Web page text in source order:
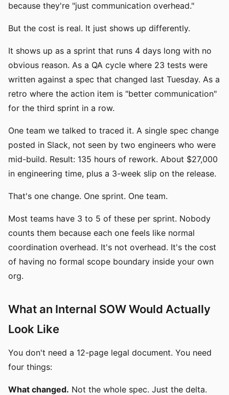
because they're "just communication overhead."
But the cost is real. It just shows up differently.
It shows up as a sprint that runs 4 days long with no
obvious reason. As a QA cycle where 23 tests were
written against a spec that changed last Tuesday. As a
retro where the action item is "better communication"
for the third sprint in a row.
One team we talked to traced it. A single spec change
posted in Slack, not seen by two engineers who were
mid-build. Result: 135 hours of rework. About $27,000
in engineering time, plus a 3-week slip on the release.
That's one change. One sprint. One team.
Most teams have 3 to 5 of these per sprint. Nobody
counts them because each one feels like normal
coordination overhead. It's not overhead. It's the cost
of having no formal scope boundary inside your own
org.
What an Internal SOW Would Actually
Look Like
You don't need a 12-page legal document. You need
four things:
What changed. Not the whole spec. Just the delta.